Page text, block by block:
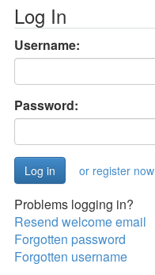
Log In
Username:
Password:
or register now
Problems logging in?
Resend welcome email
Forgotten password
Forgotten username